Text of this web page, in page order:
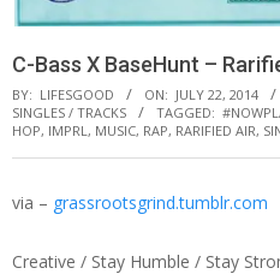
C-Bass X BaseHunt –
BY: LIFESGOOD ON: JULY 22, 2014
SINGLES / TRACKS
TAGGED:
HOP, IMPRL, MUSIC, RAP, RARIFIED AIR,
via – grassrootsgrind.tumblr.com
Creative / Stay Humble / Stay